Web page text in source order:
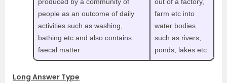
produced by a community of
people as an outcome of daily
activities such as washing,
bathing etc and also contains
faecal matter
out of a factory,
farm etc into
water bodies
such as rivers,
ponds, lakes etc.
Long Answer Type